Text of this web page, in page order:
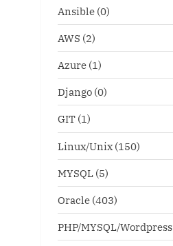
Ansible (0)
AWS (2)
Azure (1)
Django (0)
GIT (1)
Linux/Unix (150)
MYSQL (5)
Oracle (403)
PHP/MYSQL/Wordpress